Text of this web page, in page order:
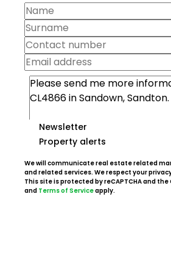
Newsletter
Property alerts
We will communicate real estate related
and related services. We respect your
This site is protected by reCAPTCHA and the
and Terms of Serviceapply.